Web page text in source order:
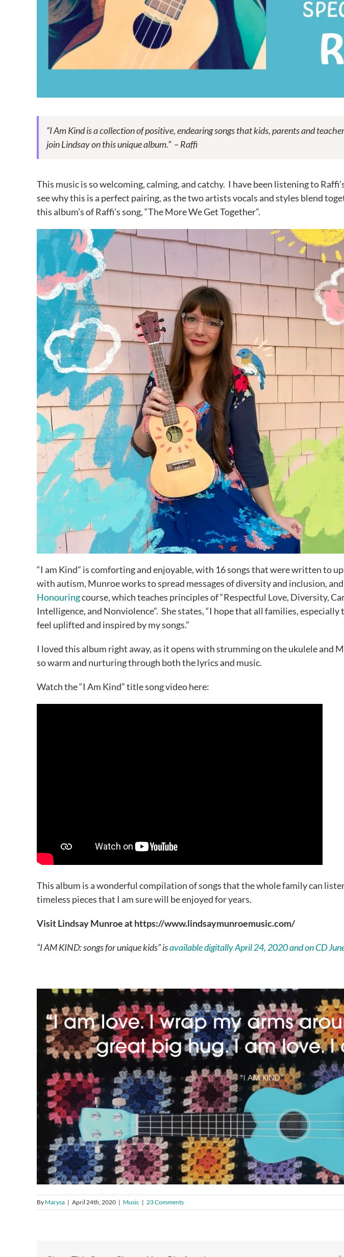
“I Am Kind is a collection of positive, endearing songs that kids, parents and
joinLindsayon this unique album.” – Raffi
This music is so welcoming, calming, and catchy. I have been listening to
see why this is a perfect pairing, as the two artists vocals and styles blend
this album’s of Raffi’s song, “The More We Get Together”.
“I am Kind” is comforting and enjoyable, with 16 songs that were written to
with autism, Munroe works to spread messages of diversity and inclusion, and
Honouringcourse, which teaches principles of “Respectful Love, Diversity,
Intelligence, and Nonviolence”. She states, “I hope that all families,
feel uplifted and inspired by my songs.”
I loved this album right away, as it opens with strumming on the ukulele and
so warm and nurturing through both the lyrics and music.
Watch the “I Am Kind” title song video here:
This album is a wonderful compilation of songs that the whole family can
timeless pieces that I am sure will be enjoyed for years.
Visit Lindsay Munroe at https://www.lindsaymunroemusic.com/
“I AM KIND: songs for unique kids” isavailable digitally April 24, 2020 and on CD
By Marysa | April 24th, 2020 | Music | 23 Comments